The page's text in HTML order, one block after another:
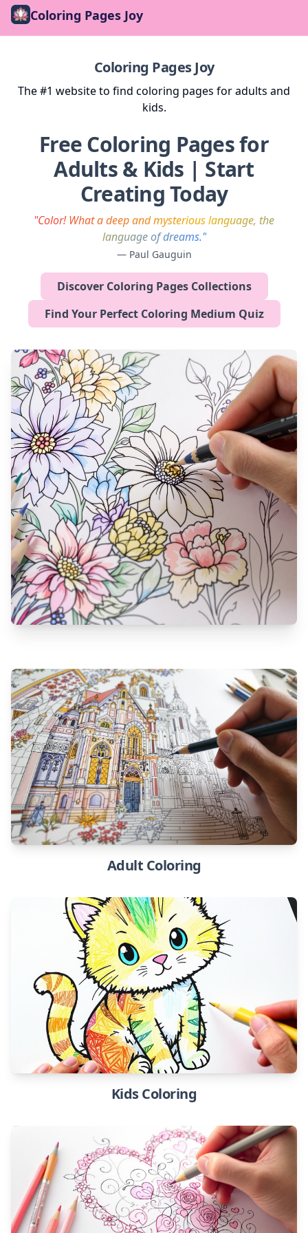
Coloring Pages Joy
Coloring Pages Joy
The #1 website to find coloring pages for adults and
kids.
Free Coloring Pages for
Adults & Kids | Start
Creating Today
"Color! What a deep and mysterious language, the
language of dreams."
— Paul Gauguin
Discover Coloring Pages Collections
Find Your Perfect Coloring Medium Quiz
Adult Coloring
Kids Coloring